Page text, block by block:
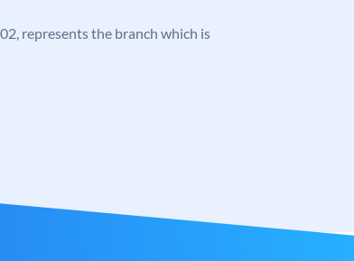
represents the branch which is